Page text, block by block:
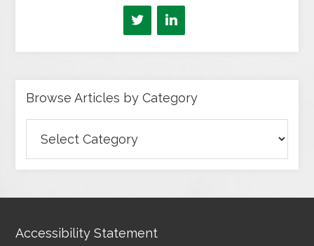
Browse Articles by Category
Articles
Accessibility Statement